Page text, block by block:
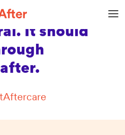
at the end
It should